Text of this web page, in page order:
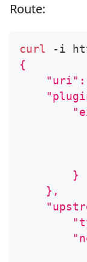
Route:
curl -i
{
        }
    },